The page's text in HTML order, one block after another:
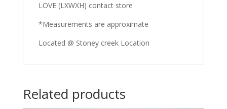
LOVE (LXWXH) contact store
*Measurements are approximate
Located @ Stoney creek Location
Related products